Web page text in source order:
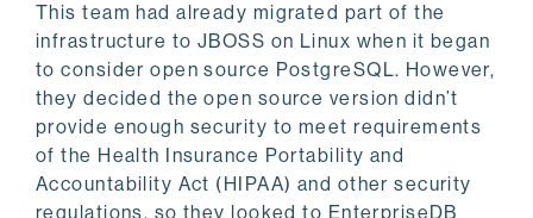
This team had already migrated part of the
infrastructure to JBOSS on Linux when it began
to consider open source PostgreSQL. However,
they decided the open source version didn’t
provide enough security to meet requirements
of the Health Insurance Portability and
Accountability Act (HIPAA) and other security
regulations, so they looked to EnterpriseDB